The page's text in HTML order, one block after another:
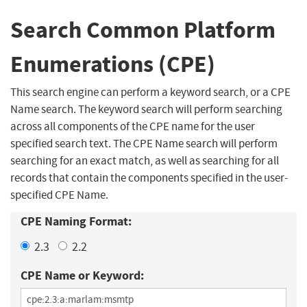
Search Common Platform
Enumerations (CPE)
This search engine can perform a keyword search, or a CPE
Name search. The keyword search will perform searching
across all components of the CPE name for the user
specified search text. The CPE Name search will perform
searching for an exact match, as well as searching for all
records that contain the components specified in the user-
specified CPE Name.
CPE Naming Format:
2.3 2.2
CPE Name or Keyword: